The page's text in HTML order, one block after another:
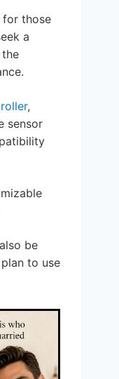
for those
a
,
sensor
be
to use